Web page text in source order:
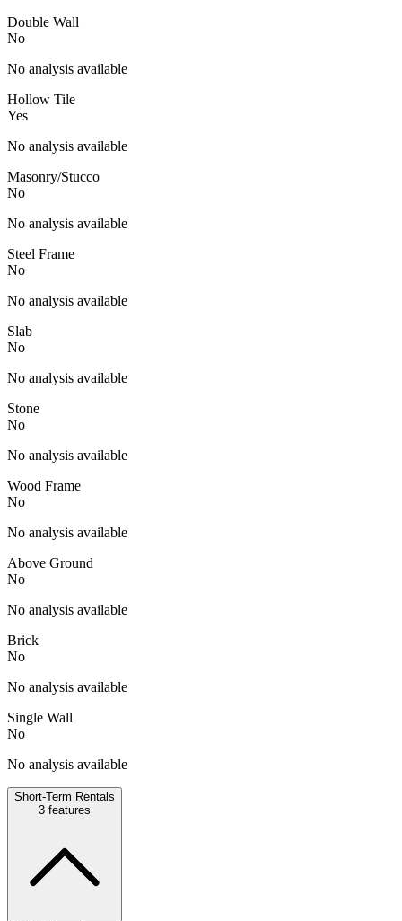
Double Wall
No
No analysis available
Hollow Tile
Yes
No analysis available
Masonry/Stucco
No
No analysis available
Steel Frame
No
No analysis available
Slab
No
No analysis available
Stone
No
No analysis available
Wood Frame
No
No analysis available
Above Ground
No
No analysis available
Brick
No
No analysis available
Single Wall
No
No analysis available
Short-Term Rentals
3 features